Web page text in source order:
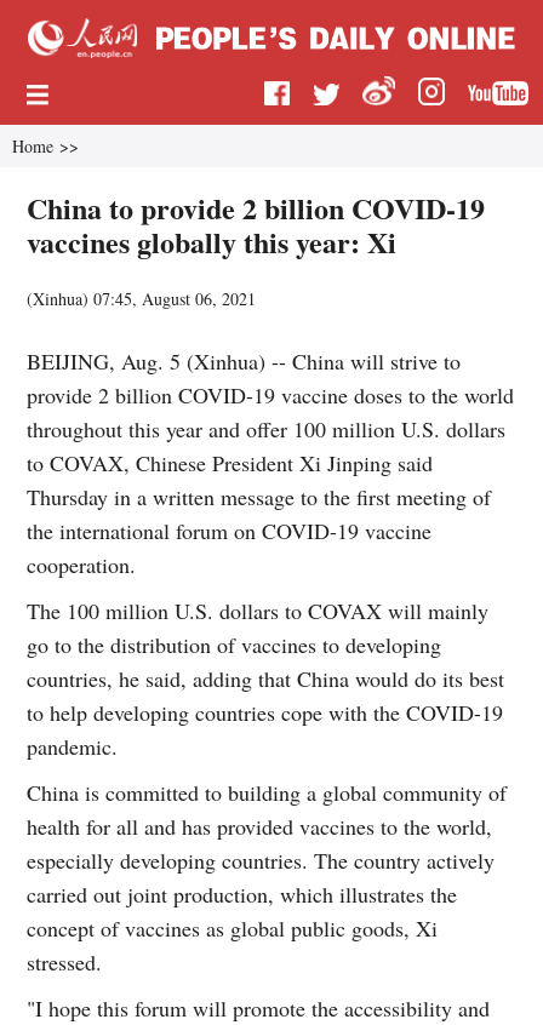
Home >>
China to provide 2 billion COVID-19
vaccines globally this year: Xi
(Xinhua)07:45, August 06, 2021
BEIJING, Aug. 5 (Xinhua) -- China will strive to
provide 2 billion COVID-19 vaccine doses to the world
throughout this year and offer 100 million U.S. dollars
to COVAX, Chinese President Xi Jinping said
Thursday in a written message to the first meeting of
the international forum on COVID-19 vaccine
cooperation.
The 100 million U.S. dollars to COVAX will mainly
go to the distribution of vaccines to developing
countries, he said, adding that China would do its best
to help developing countries cope with the COVID-19
pandemic.
China is committed to building a global community of
health for all and has provided vaccines to the world,
especially developing countries. The country actively
carried out joint production, which illustrates the
concept of vaccines as global public goods, Xi
stressed.
"I hope this forum will promote the accessibility and